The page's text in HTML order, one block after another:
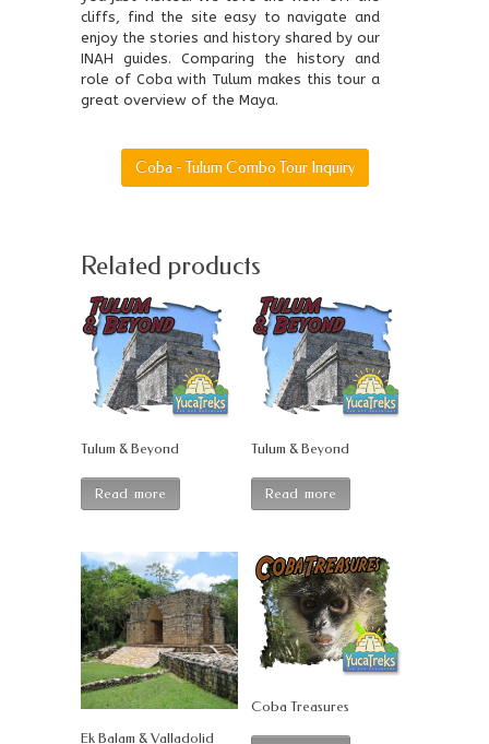
cliffs, find the site easy to navigate and
enjoy the stories and history shared by our
INAH guides. Comparing the history and
role of Coba with Tulum makes this tour a
great overview of the Maya.
Coba - Tulum Combo Tour Inquiry
Related products
Tulum & Beyond
Read more
Tulum & Beyond
Read more
Ek Balam & Valladolid
Coba Treasures